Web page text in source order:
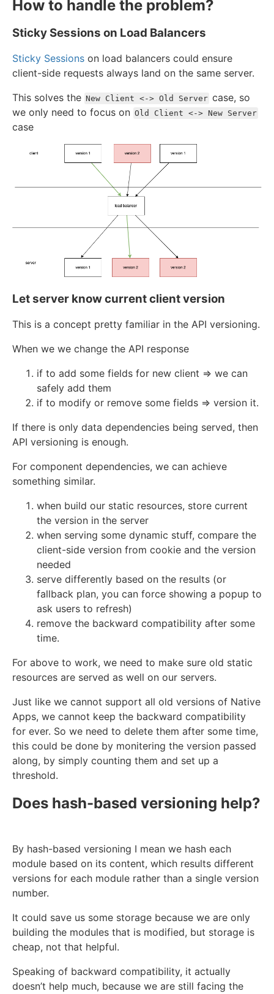
How to handle the problem?
Sticky Sessions on Load Balancers
Sticky Sessions on load balancers could ensure
client-side requests always land on the same server.
This solves the New Client <-> Old Server case, so
we only need to focus on Old Client <-> New Server
case
Let server know current client version
This is a concept pretty familiar in the API versioning.
When we we change the API response
if to add some fields for new client => we can
safely add them
if to modify or remove some fields => version it.
If there is only data dependencies being served, then
API versioning is enough.
For component dependencies, we can achieve
something similar.
when build our static resources, store current
the version in the server
when serving some dynamic stuff, compare the
client-side version from cookie and the version
needed
serve differently based on the results (or
fallback plan, you can force showing a popup to
ask users to refresh)
remove the backward compatibility after some
time.
For above to work, we need to make sure old static
resources are served as well on our servers.
Just like we cannot support all old versions of Native
Apps, we cannot keep the backward compatibility
for ever. So we need to delete them after some time,
this could be done by monitering the version passed
along, by simply counting them and set up a
threshold.
Does hash-based versioning help?
By hash-based versioning I mean we hash each
module based on its content, which results different
versions for each module rather than a single version
number.
It could save us some storage because we are only
building the modules that is modified, but storage is
cheap, not that helpful.
Speaking of backward compatibility, it actually
doesn’t help much, because we are still facing the